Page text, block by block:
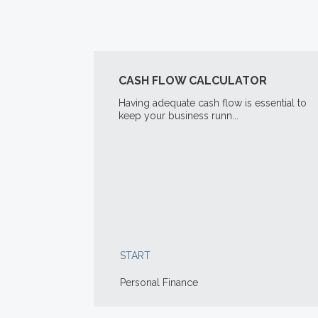
CASH FLOW CALCULATOR
Having adequate cash flow is essential to
keep your business runn...
START
Personal Finance